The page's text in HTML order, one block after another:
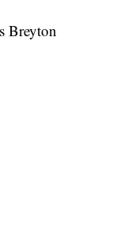
Breyton